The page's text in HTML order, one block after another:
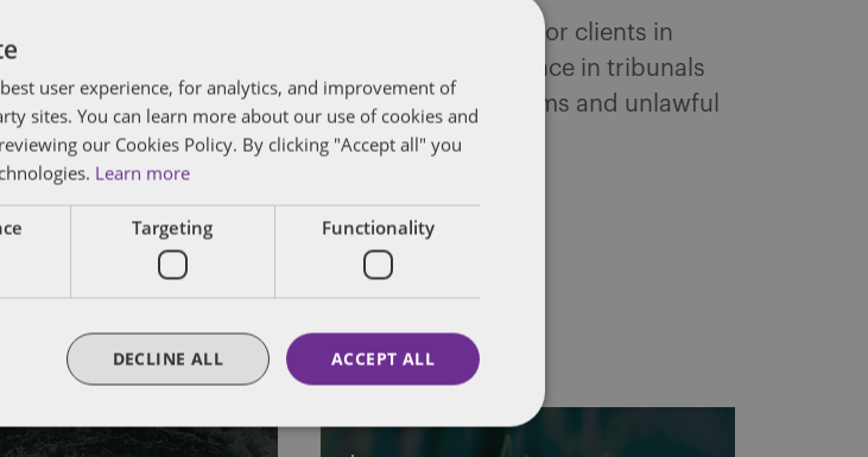
full range of human resource queries and acts for clients in
predominantly for employers. Her experience in tribunals
discrimination claims, whistleblowing claims and unlawful
user experience, for analytics, and improvement of
sites. You can learn more about our use of cookies and
our Cookies Policy. By clicking "Accept all" you
Learn more
Targeting Functionality
ACCEPT ALL
DECLINE ALL